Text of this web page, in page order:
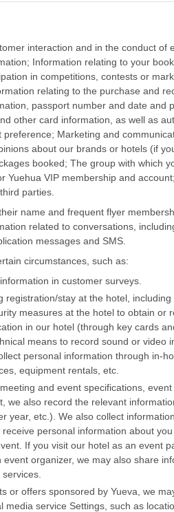
interaction and in the conduct of
Information relating to your
in competitions, contests or
relating to the purchase and
passport number and date and
other card information, as well as
Marketing and
about our brands or hotels (if
booked; The group with which
VIP membership and
parties.
name and frequent flyer
related to conversations,
messages and SMS.
circumstances, such as:
in customer surveys.
stay at the hotel,
measures at the hotel to obtain or
in our hotel (through key cards
means to record sound or video
personal information through in-
equipment rentals, etc.
and event specifications,
we also record the relevant
year, etc.). We also collect
personal information about
If you visit our hotel as an event
organizer, we may also share
or offers sponsored by Yueva, we
service Settings, such as